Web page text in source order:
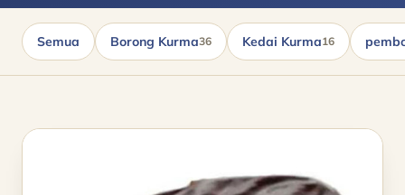
Semua Borong Kurma36 Kedai Kurma16